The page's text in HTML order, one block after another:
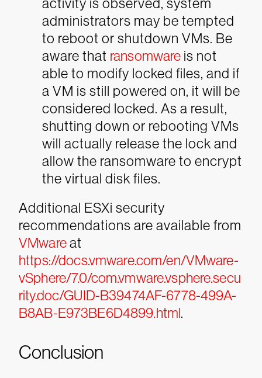
activity is observed, system
administrators may be tempted
to reboot or shutdown VMs. Be
aware that ransomware is not
able to modify locked files, and if
a VM is still powered on, it will be
considered locked. As a result,
shutting down or rebooting VMs
will actually release the lock and
allow the ransomware to encrypt
the virtual disk files.
Additional ESXi security
recommendations are available from
VMwareat
https://docs.vmware.com/en/VMware-
vSphere/7.0/com.vmware.vsphere.secu
rity.doc/GUID-B39474AF-6778-499A-
B8AB-E973BE6D4899.html.
Conclusion